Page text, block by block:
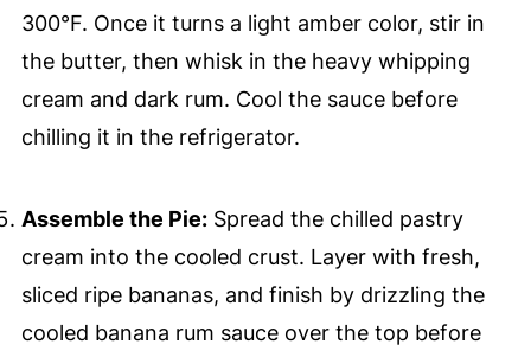
300°F. Once it turns a light amber color, stir in
the butter, then whisk in the heavy whipping
cream and dark rum. Cool the sauce before
chilling it in the refrigerator.
Assemble the Pie:Spread the chilled pastry
cream into the cooled crust. Layer with fresh,
sliced ripe bananas, and finish by drizzling the
cooled banana rum sauce over the top before